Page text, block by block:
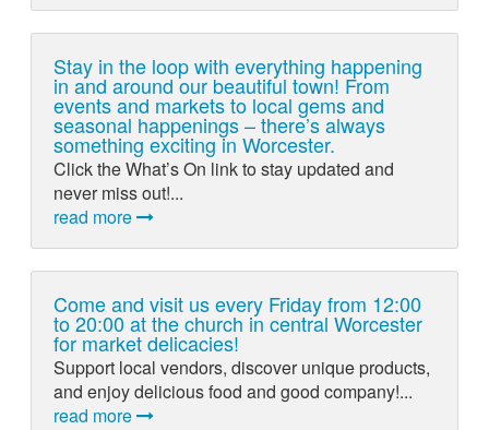
Stay in the loop with everything happening
in and around our beautiful town! From
events and markets to local gems and
seasonal happenings – there’s always
something exciting in Worcester.
Click the What’s On link to stay updated and
never miss out!...
read more
Come and visit us every Friday from 12:00
to 20:00 at the church in central Worcester
for market delicacies!
Support local vendors, discover unique products,
and enjoy delicious food and good company!...
read more